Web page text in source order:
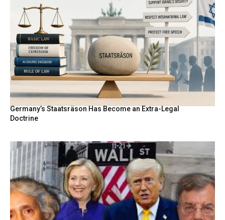
Germany’s Staatsräson Has Become an Extra-Legal
Doctrine